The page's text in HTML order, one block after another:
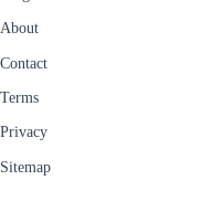
About
Contact
Terms
Privacy
Sitemap